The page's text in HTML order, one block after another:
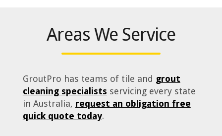
Areas We Service
GroutPro has teams of tile and grout
cleaning specialists servicing every state
in Australia, request an obligation free
quick quote today.